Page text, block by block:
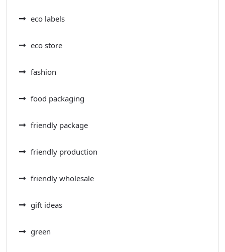
eco labels
eco store
fashion
food packaging
friendly package
friendly production
friendly wholesale
gift ideas
green